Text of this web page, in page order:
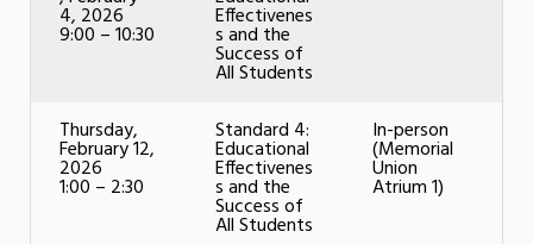
4, 2026
9:00 – 10:30
Effectivenes
s and the
Success of
All Students
Thursday,
February 12,
2026
1:00 – 2:30
Standard 4:
Educational
Effectivenes
s and the
Success of
All Students
In-person
(Memorial
Union
Atrium 1)